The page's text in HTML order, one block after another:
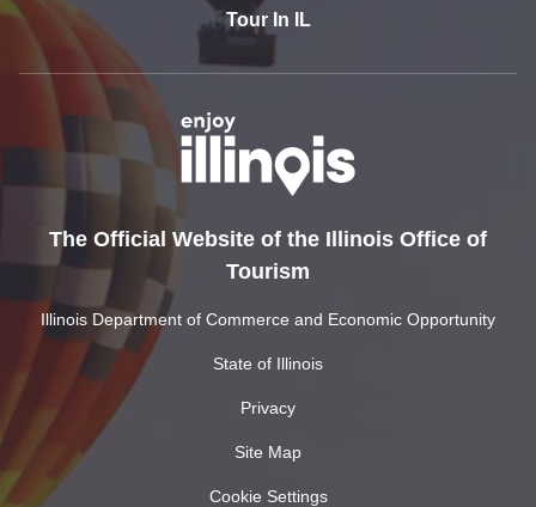
Tour In IL
The Official Website of the Illinois Office of
Tourism
Illinois Department of Commerce and Economic Opportunity
State of Illinois
Privacy
Site Map
Cookie Settings